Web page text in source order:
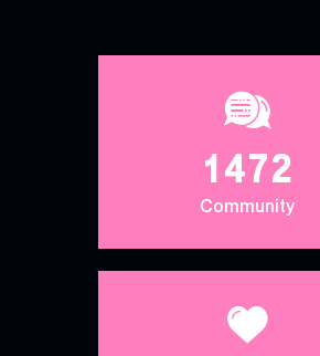
1472
Community